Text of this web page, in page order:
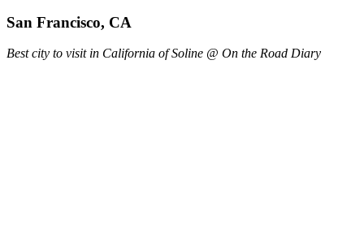
San Francisco, CA
Best city to visit in California of Soline @ On the Road Diary